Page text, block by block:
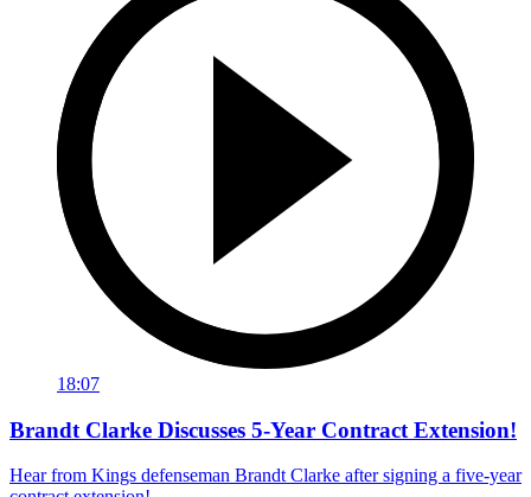
18:07
Brandt Clarke Discusses 5-Year Contract Extension!
Hear from Kings defenseman Brandt Clarke after signing a five-year